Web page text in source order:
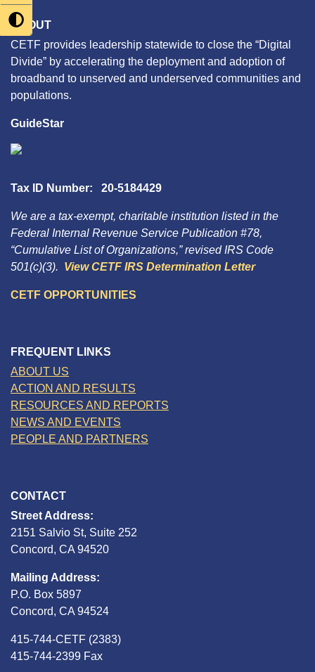
ABOUT
CETF provides leadership statewide to close the “Digital
Divide” by accelerating the deployment and adoption of
broadband to unserved and underserved communities and
populations.
GuideStar
Tax ID Number: 20-5184429
We are a tax-exempt, charitable institution listed in the
Federal Internal Revenue Service Publication #78,
“Cumulative List of Organizations,” revised IRS Code
501(c)(3). View CETF IRS Determination Letter
CETF OPPORTUNITIES
FREQUENT LINKS
ABOUT US
ACTION AND RESULTS
RESOURCES AND REPORTS
NEWS AND EVENTS
PEOPLE AND PARTNERS
CONTACT
Street Address:
2151 Salvio St, Suite 252
Concord, CA 94520
Mailing Address:
P.O. Box 5897
Concord, CA 94524
415-744-CETF (2383)
415-744-2399 Fax